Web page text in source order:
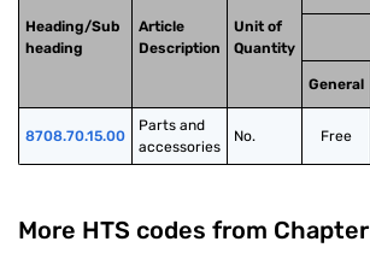
Heading/Sub
heading
Article
Description
Unit of
Quantity
General
8708.70.15.00
Parts and
accessories
No. Free
More HTS codes from Chapter